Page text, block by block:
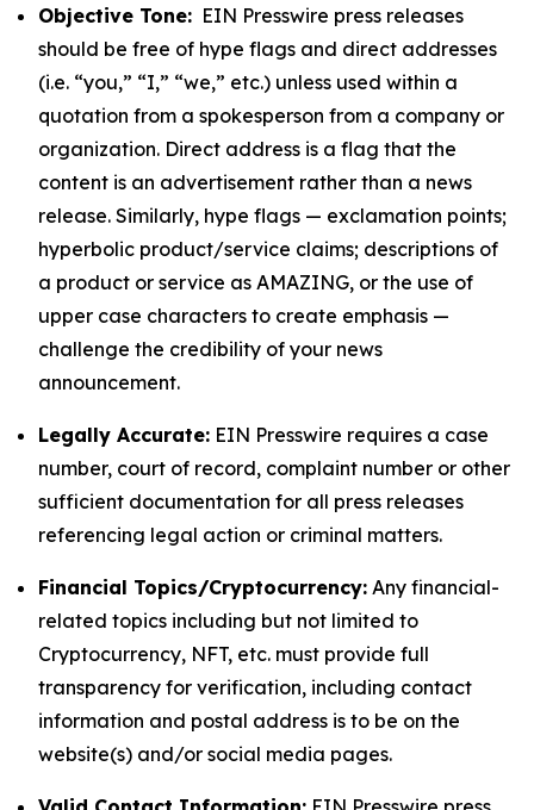
Objective Tone: EIN Presswire press releases
should be free of hype flags and direct addresses
(i.e. “you,” “I,” “we,” etc.) unless used within a
quotation from a spokesperson from a company or
organization. Direct address is a flag that the
content is an advertisement rather than a news
release. Similarly, hype flags — exclamation points;
hyperbolic product/service claims; descriptions of
a product or service as AMAZING, or the use of
upper case characters to create emphasis —
challenge the credibility of your news
announcement.
Legally Accurate: EIN Presswire requires a case
number, court of record, complaint number or other
sufficient documentation for all press releases
referencing legal action or criminal matters.
Financial Topics/Cryptocurrency: Any financial-
related topics including but not limited to
Cryptocurrency, NFT, etc. must provide full
transparency for verification, including contact
information and postal address is to be on the
website(s) and/or social media pages.